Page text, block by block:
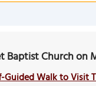
Baptist Church on
Guided Walk to Visit